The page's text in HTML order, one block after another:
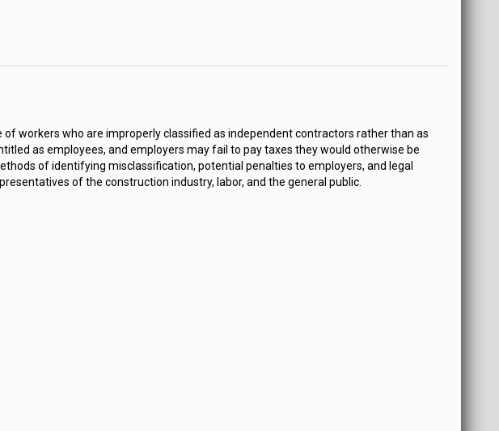
workers who are improperly classified as independent contractors rather than as
as employees, and employers may fail to pay taxes they would otherwise be
of identifying misclassification, potential penalties to employers, and legal
of the construction industry, labor, and the general public.